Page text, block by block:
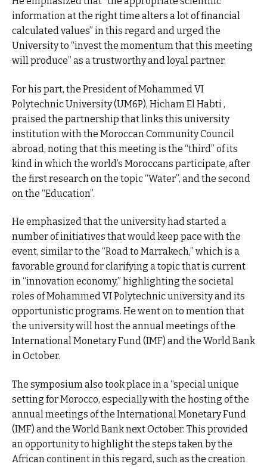
information at the right time alters a lot of financial
calculated values” in this regard and urged the
University to “invest the momentum that this meeting
will produce” as a trustworthy and loyal partner.
For his part, the President of Mohammed VI
Polytechnic University (UM6P), Hicham El Habti ,
praised the partnership that links this university
institution with the Moroccan Community Council
abroad, noting that this meeting is the “third” of its
kind in which the world’s Moroccans participate, after
the first research on the topic “Water”, and the second
on the “Education”.
He emphasized that the university had started a
number of initiatives that would keep pace with the
event, similar to the “Road to Marrakech,” which is a
favorable ground for clarifying a topic that is current
in “innovation economy,” highlighting the societal
roles of Mohammed VI Polytechnic university and its
opportunistic programs. He went on to mention that
the university will host the annual meetings of the
International Monetary Fund (IMF) and the World Bank
in October.
The symposium also took place in a “special unique
setting for Morocco, especially with the hosting of the
annual meetings of the International Monetary Fund
(IMF) and the World Bank next October. This provided
an opportunity to highlight the steps taken by the
African continent in this regard, such as the creation